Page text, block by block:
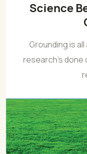
Science
Grounding is
research's done